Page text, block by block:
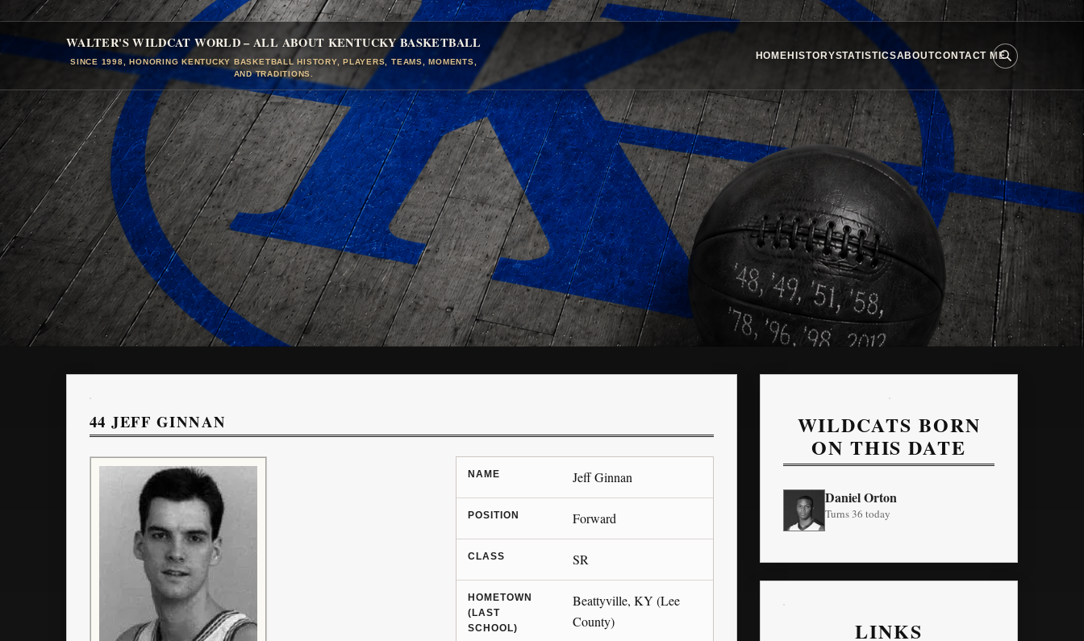
WALTER'S WILDCAT WORLD – ALL ABOUT KENTUCKY BASKETBALL
SINCE 1998, HONORING KENTUCKY BASKETBALL HISTORY, PLAYERS, TEAMS, MOMENTS,
AND TRADITIONS.
HOMEHISTORYSTATISTICSABOUTCONTACT ME
44 JEFF GINNAN
NAME Jeff Ginnan
POSITION Forward
CLASS SR
HOMETOWN
(LAST
SCHOOL)
Beattyville, KY (Lee
County)
WILDCATS BORN
ON THIS DATE
Daniel Orton
Turns 36 today
LINKS